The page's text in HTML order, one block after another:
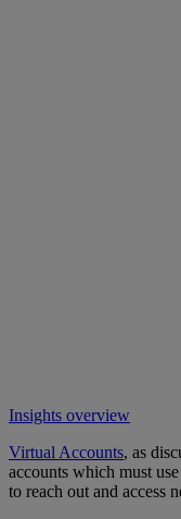
Insights overview
Virtual Accounts, as
accounts which must
to reach out and access